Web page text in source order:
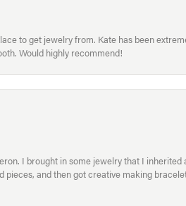
to get jewelry from. Kate has been
Would highly recommend!
I brought in some jewelry that I
pieces, and then got creative making